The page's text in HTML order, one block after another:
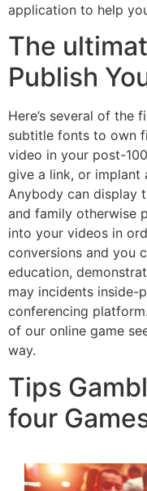
application to help
The
Publish
Here’s several of the
subtitle fonts to own
video in your post-
give a link, or implant
Anybody can display
and family otherwise
into your videos in
conversions and you
education,
may incidents inside-
conferencing
of our online game
way.
Tips
four